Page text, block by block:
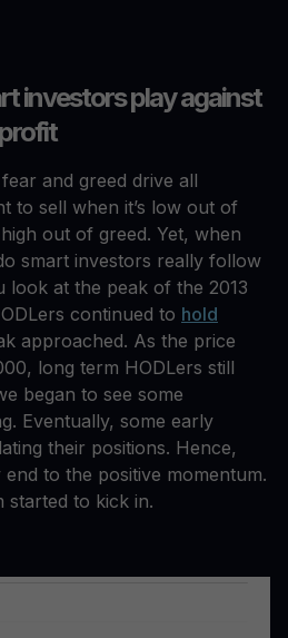
investors play against
and greed drive all
to sell when it’s low out of
out of greed. Yet, when
smart investors really follow
look at the peak of the 2013
continued to hold
approached. As the price
long term HODLers still
began to see some
Eventually, some early
their positions. Hence,
to the positive momentum.
started to kick in.